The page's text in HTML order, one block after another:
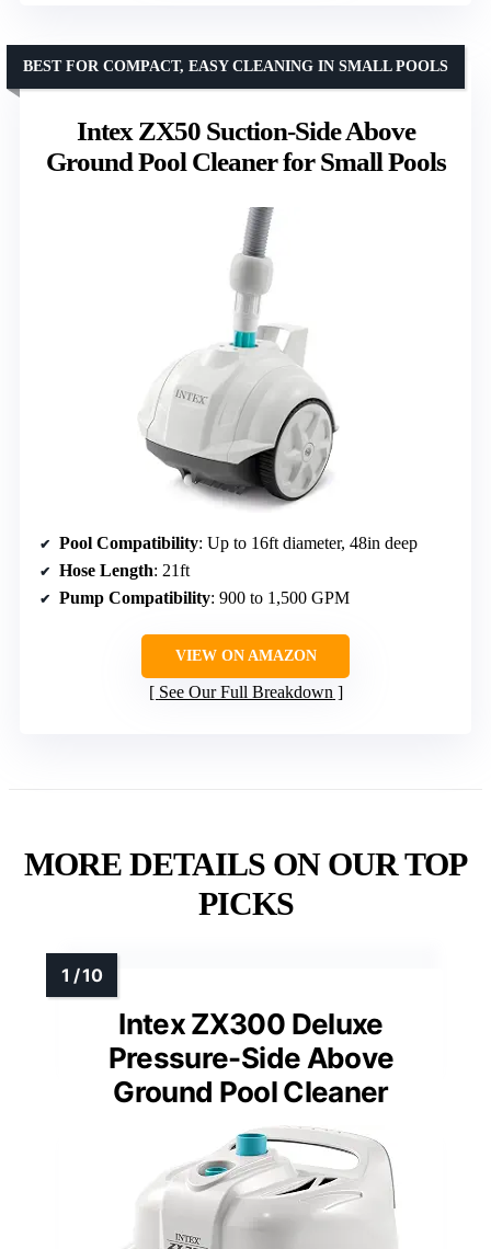
Intex ZX50 Suction-Side Above
Ground Pool Cleaner for Small Pools
BEST FOR COMPACT, EASY CLEANING IN SMALL POOLS
Pool Compatibility: Up to 16ft diameter, 48in deep
Hose Length: 21ft
Pump Compatibility: 900 to 1,500 GPM
VIEW ON AMAZON
See Our Full Breakdown
MORE DETAILS ON OUR TOP
PICKS
Intex ZX300 Deluxe
Pressure-Side Above
Ground Pool Cleaner